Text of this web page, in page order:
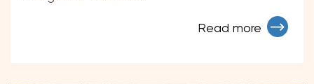
Read more